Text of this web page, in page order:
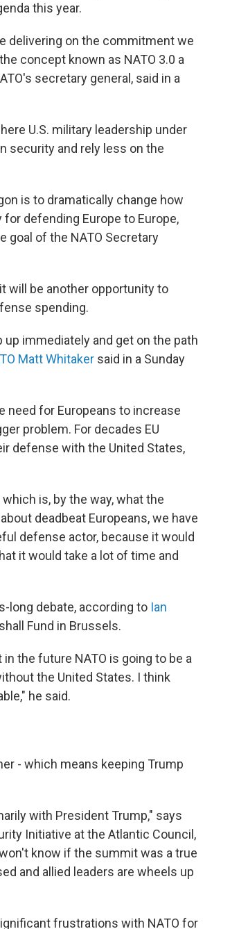
this year.
delivering on the commitment we
concept known as NATO 3.0 a
secretary general, said in a
U.S. military leadership under
security and rely less on the
is to dramatically change how
defending Europe to Europe,
goal of the NATO Secretary
will be another opportunity to
spending.
immediately and get on the path
Matt Whitaker said in a Sunday
need for Europeans to increase
problem. For decades EU
defense with the United States,
is, by the way, what the
deadbeat Europeans, we have
defense actor, because it would
it would take a lot of time and
long debate, according to Ian
Fund in Brussels.
the future NATO is going to be a
the United States. I think
he said.
- which means keeping Trump
with President Trump," says
Initiative at the Atlantic Council,
know if the summit was a true
and allied leaders are wheels up
frustrations with NATO for